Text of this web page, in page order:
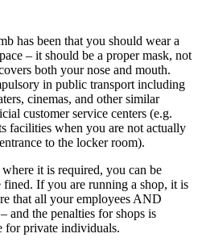
has been that you should wear a
– it should be a proper mask, not
both your nose and mouth.
in public transport including
cinemas, and other similar
customer service centers (e.g.
facilities when you are not actually
to the locker room).
it is required, you can be
fined. If you are running a shop, it is
that all your employees AND
and the penalties for shops is
for private individuals.